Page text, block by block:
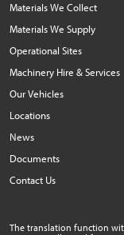
Materials We Collect
Materials We Supply
Operational Sites
Machinery Hire & Services
Our Vehicles
Locations
News
Documents
Contact Us
The translation function